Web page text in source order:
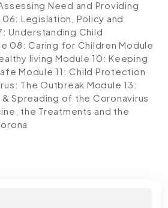
Need and Providing
Legislation, Policy and
Understanding Child
08: Caring for ChildrenModule
living Module 10: Keeping
Module 11: Child Protection
The Outbreak Module 13:
Spreading of the Coronavirus
the Treatments and the